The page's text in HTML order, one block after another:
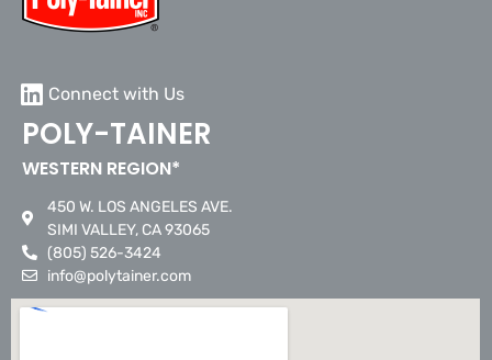
Connect with Us
POLY-TAINER
WESTERN REGION*
450 W. LOS ANGELES AVE.
SIMI VALLEY, CA 93065
(805) 526-3424
info@polytainer.com